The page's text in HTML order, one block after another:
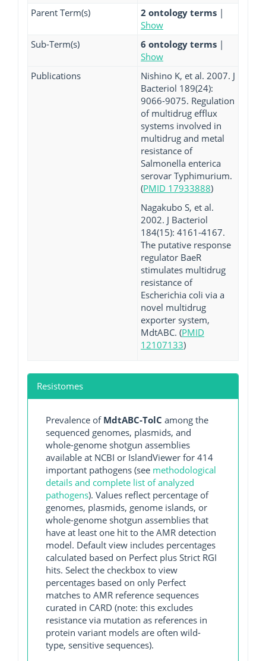
Parent Term(s)
2 ontology terms |
Show
Sub-Term(s)
6 ontology terms |
Show
Publications
Nishino K, et al. 2007. J
Bacteriol 189(24):
9066-9075. Regulation
of multidrug efflux
systems involved in
multidrug and metal
resistance of
Salmonella enterica
serovar Typhimurium.
(PMID 17933888)
Nagakubo S, et al.
2002. J Bacteriol
184(15): 4161-4167.
The putative response
regulator BaeR
stimulates multidrug
resistance of
Escherichia coli via a
novel multidrug
exporter system,
MdtABC. (PMID
12107133)
Resistomes
Prevalence of MdtABC-TolC among the
sequenced genomes, plasmids, and
whole-genome shotgun assemblies
available at NCBI or IslandViewer for 414
important pathogens (see methodological
details and complete list of analyzed
pathogens). Values reflect percentage of
genomes, plasmids, genome islands, or
whole-genome shotgun assemblies that
have at least one hit to the AMR detection
model. Default view includes percentages
calculated based on Perfect plus Strict RGI
hits. Select the checkbox to view
percentages based on only Perfect
matches to AMR reference sequences
curated in CARD (note: this excludes
resistance via mutation as references in
protein variant models are often wild-
type, sensitive sequences).